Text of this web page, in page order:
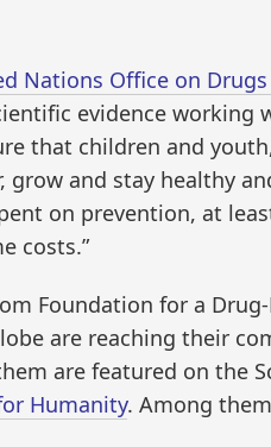
Nations Office on
evidence working
that children and
grow and stay healthy
on prevention, at
costs.”
Foundation for a
are reaching their
are featured on the
Humanity. Among